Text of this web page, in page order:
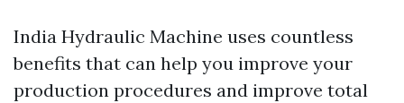
India Hydraulic Machine uses countless
benefits that can help you improve your
production procedures and improve total